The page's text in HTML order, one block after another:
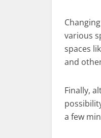
various
spaces
and
Finally,
a few